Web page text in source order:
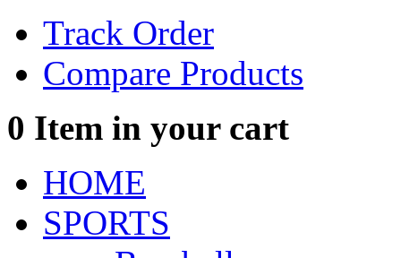
Track Order
Compare Products
0 Item in your cart
HOME
SPORTS